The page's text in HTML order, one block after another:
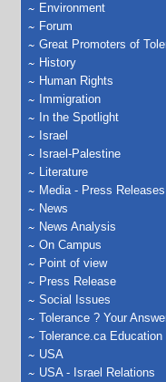
Environment
Forum
Great Promoters of
History
Human Rights
Immigration
In the Spotlight
Israel
Israel-Palestine
Literature
Media - Press Releases
News
News Analysis
On Campus
Point of view
Press Release
Social Issues
Tolerance ? Your
Tolerance.ca Education
USA
USA - Israel Relations